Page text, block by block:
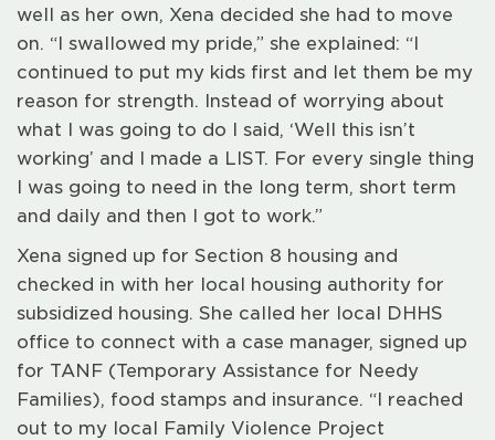
well as her own, Xena decided she had to move
on. “I swallowed my pride,” she explained: “I
continued to put my kids first and let them be my
reason for strength. Instead of worrying about
what I was going to do I said, ‘Well this isn’t
working’ and I made a LIST. For every single thing
I was going to need in the long term, short term
and daily and then I got to work.”
Xena signed up for Section 8 housing and
checked in with her local housing authority for
subsidized housing. She called her local DHHS
office to connect with a case manager, signed up
for TANF (Temporary Assistance for Needy
Families), food stamps and insurance. “I reached
out to my local Family Violence Project